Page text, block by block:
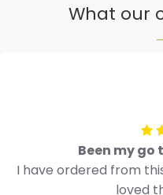
What our
Been my go
I have ordered from
loved